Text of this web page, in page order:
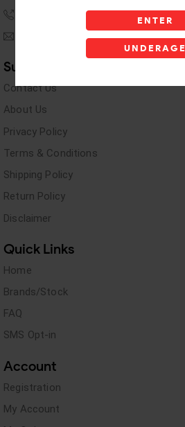
ENTER
UNDERAGE
(770) 489-8786
andyswholesaleinc@gmail.com
Support Links
Contact Us
About Us
Privacy Policy
Terms & Conditions
Shipping Policy
Return Policy
Disclaimer
Quick Links
Home
Brands/Stock
FAQ
SMS Opt-in
Account
Registration
My Account